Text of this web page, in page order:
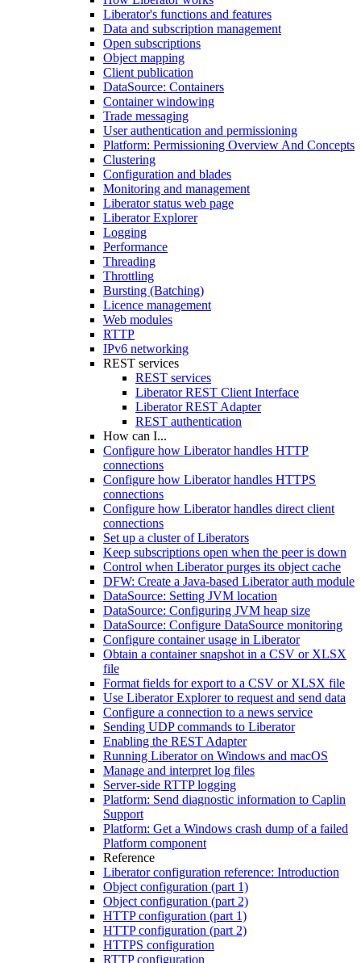
Liberator's functions and features
Data and subscription management
Open subscriptions
Object mapping
Client publication
DataSource: Containers
Container windowing
Trade messaging
User authentication and permissioning
Platform: Permissioning Overview And Concepts
Clustering
Configuration and blades
Monitoring and management
Liberator status web page
Liberator Explorer
Logging
Performance
Threading
Throttling
Bursting (Batching)
Licence management
Web modules
RTTP
IPv6 networking
REST services
REST services
Liberator REST Client Interface
Liberator REST Adapter
REST authentication
How can I...
Configure how Liberator handles HTTP
connections
Configure how Liberator handles HTTPS
connections
Configure how Liberator handles direct client
connections
Set up a cluster of Liberators
Keep subscriptions open when the peer is down
Control when Liberator purges its object cache
DFW: Create a Java-based Liberator auth module
DataSource: Setting JVM location
DataSource: Configuring JVM heap size
DataSource: Configure DataSource monitoring
Configure container usage in Liberator
Obtain a container snapshot in a CSV or XLSX
file
Format fields for export to a CSV or XLSX file
Use Liberator Explorer to request and send data
Configure a connection to a news service
Sending UDP commands to Liberator
Enabling the REST Adapter
Running Liberator on Windows and macOS
Manage and interpret log files
Server-side RTTP logging
Platform: Send diagnostic information to Caplin
Support
Platform: Get a Windows crash dump of a failed
Platform component
Reference
Liberator configuration reference: Introduction
Object configuration (part 1)
Object configuration (part 2)
HTTP configuration (part 1)
HTTP configuration (part 2)
HTTPS configuration
RTTP configuration